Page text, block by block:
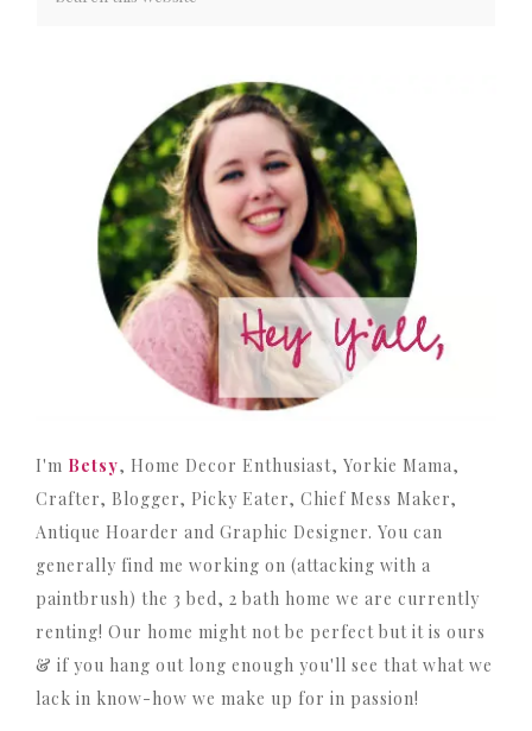
I'm Betsy, Home Decor Enthusiast, Yorkie Mama,
Crafter, Blogger, Picky Eater, Chief Mess Maker,
Antique Hoarder and Graphic Designer. You can
generally find me working on (attacking with a
paintbrush) the 3 bed, 2 bath home we are currently
renting! Our home might not be perfect but it is ours
& if you hang out long enough you'll see that what we
lack in know-how we make up for in passion!